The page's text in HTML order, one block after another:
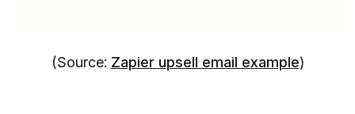
(Source: Zapier upsell email example)